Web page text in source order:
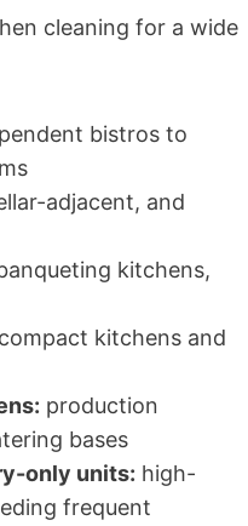
cleaning for a wide
bistros to
adjacent, and
kitchens,
compact kitchens and
production
bases
only units: high-
frequent